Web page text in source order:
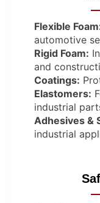
Flexible
automotive
Rigid Foam:
and
Coatings:
Elastomers:
industrial
Adhesives &
industrial